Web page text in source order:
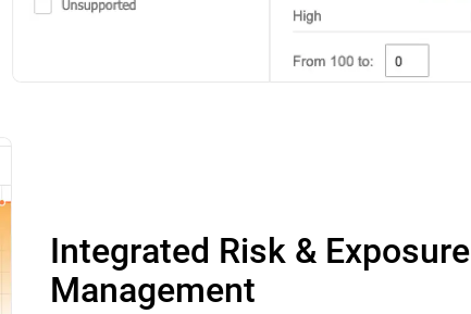
Integrated Risk & Exposure
Management